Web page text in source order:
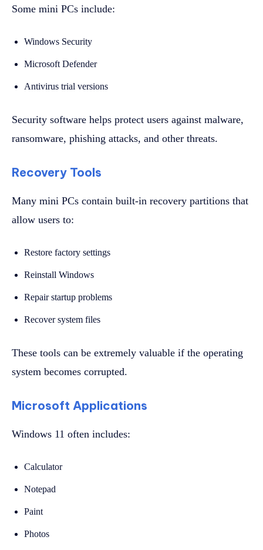
Some mini PCs include:
Windows Security
Microsoft Defender
Antivirus trial versions
Security software helps protect users against malware,
ransomware, phishing attacks, and other threats.
Recovery Tools
Many mini PCs contain built-in recovery partitions that
allow users to:
Restore factory settings
Reinstall Windows
Repair startup problems
Recover system files
These tools can be extremely valuable if the operating
system becomes corrupted.
Microsoft Applications
Windows 11 often includes:
Calculator
Notepad
Paint
Photos